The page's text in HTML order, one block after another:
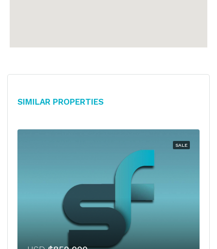
Similar Properties
SALE